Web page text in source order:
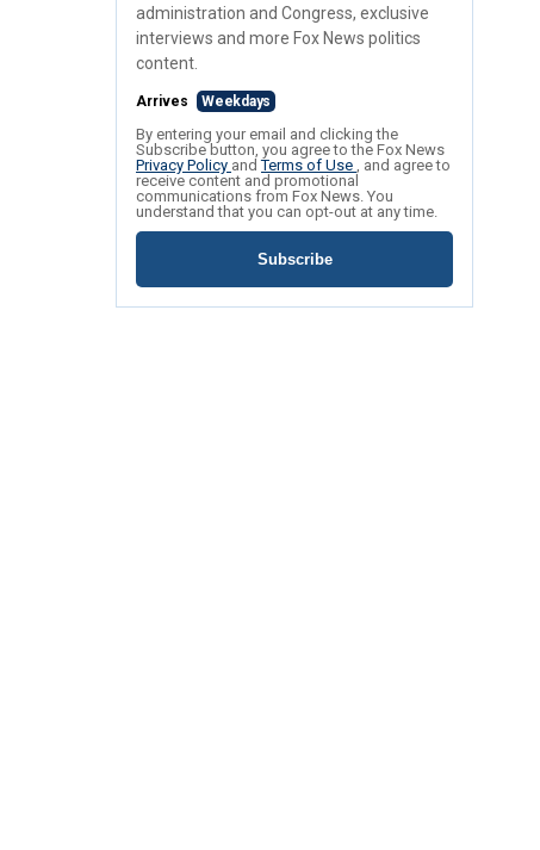
administration and Congress, exclusive
interviews and more Fox News politics
content.
Arrives Weekdays
By entering your email and clicking the
Subscribe button, you agree to the Fox News
Privacy Policy andTerms of Use , and agree to
receive content and promotional
communications from Fox News. You
understand that you can opt-out at any time.
Subscribe